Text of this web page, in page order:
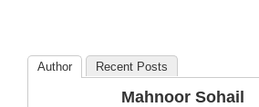
The Phenomenon of
Climate Change in Pakistan
Author Recent Posts
Mahnoor Sohail